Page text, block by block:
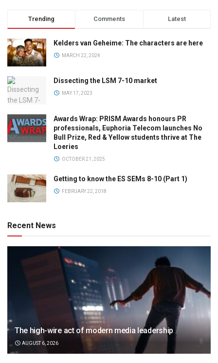
Trending Comments Latest
Kelders van Geheime: The characters are here
MARCH 22, 2024
Dissecting the LSM 7-10 market
MAY 17, 2023
Awards Wrap: PRISM Awards honours PR
professionals, Euphoria Telecom launches No
Bull Prize, Red & Yellow students thrive at The
Loeries
OCTOBER 21, 2025
Getting to know the ES SEMs 8-10 (Part 1)
FEBRUARY 22, 2018
Recent News
The high-wire act of modern media leadership
AUGUST 6, 2026